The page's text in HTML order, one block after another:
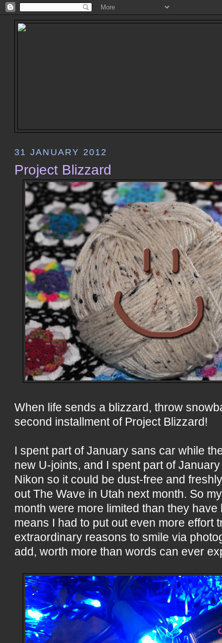
31 JANUARY 2012
Project Blizzard
When life sends a blizzard, throw
second installment of Project Blizzard!
I spent part of January sans car while
new U-joints, and I spent part of
Nikon so it could be dust-free and
out The Wave in Utah next month. So
month were more limited than they
means I had to put out even more effort
extraordinary reasons to smile via
add, worth more than words can ever